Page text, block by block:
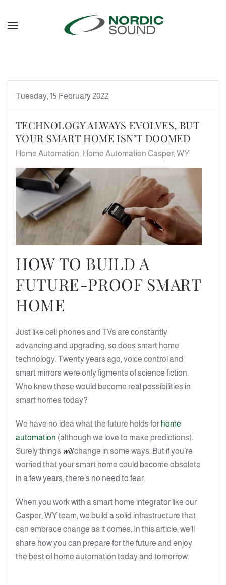
Skip to main content
Tuesday, 15 February 2022
TECHNOLOGY ALWAYS EVOLVES, BUT
YOUR SMART HOME ISN’T DOOMED
Home Automation Home Automation Casper, WY
HOW TO BUILD A
FUTURE-PROOF SMART
HOME
Just like cell phones and TVs are constantly
advancing and upgrading, so does smart home
technology. Twenty years ago, voice control and
smart mirrors were only figments of science fiction.
Who knew these would become real possibilities in
smart homes today?
We have no idea what the future holds for home
automation (although we love to make predictions).
Surely things willchange in some ways. But if you’re
worried that your smart home could become obsolete
in a few years, there’s no need to fear.
When you work with a smart home integrator like our
Casper, WY team, we build a solid infrastructure that
can embrace change as it comes. In this article, we’ll
share how you can prepare for the future and enjoy
the best of home automation today and tomorrow.